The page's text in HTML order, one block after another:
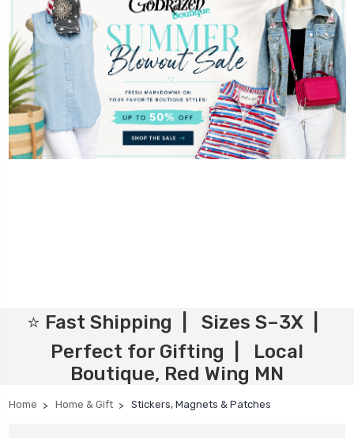
⭐ Fast Shipping | Sizes S–3X |
Perfect for Gifting | Local
Boutique, Red Wing MN
Home Home & Gift Stickers, Magnets & Patches